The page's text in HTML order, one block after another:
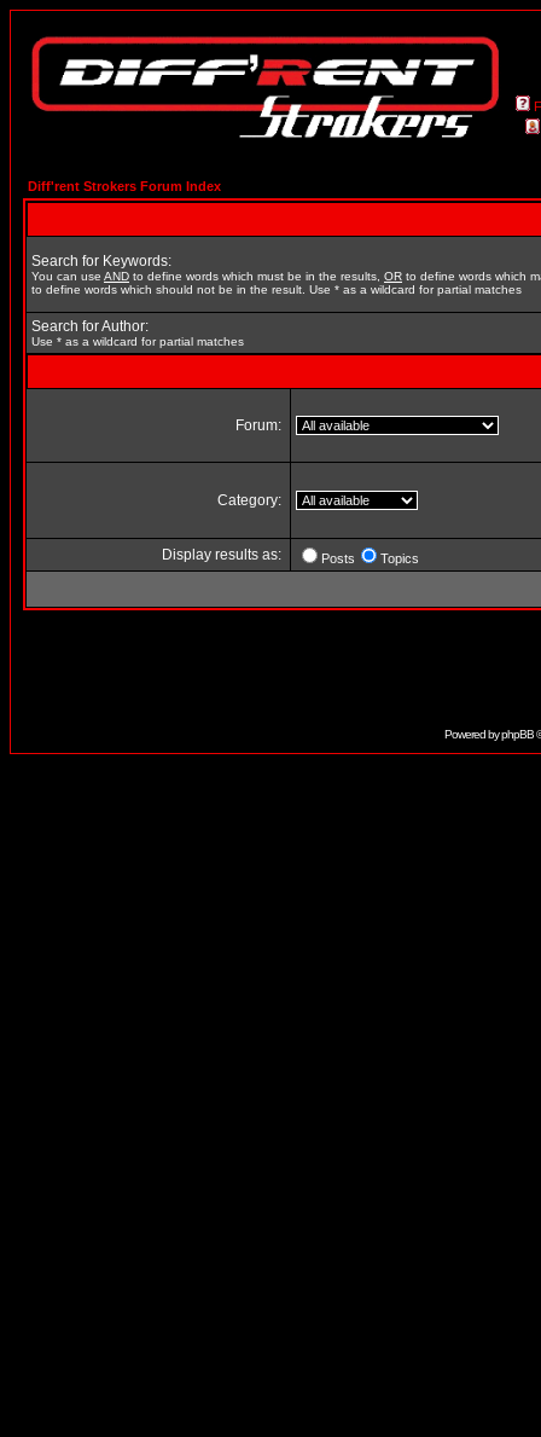
Diff'rent Strokers Forum Index
Search for Keywords:
You can use AND to define words which must be in the results, OR to define words which
to define words which should not be in the result. Use * as a wildcard for partial matches
Search for Author:
Use * as a wildcard for partial matches
Forum:
Category:
Display results as: Posts Topics
Powered byphpBB